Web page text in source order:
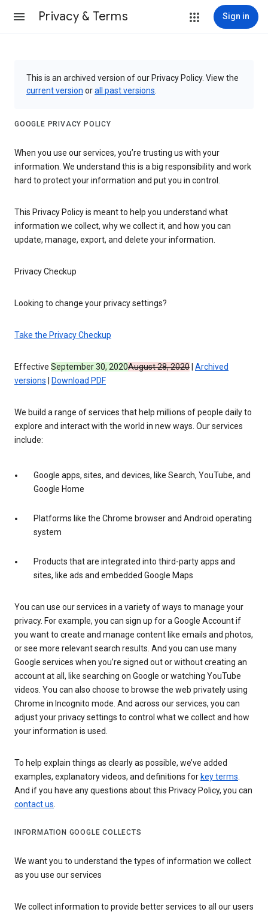
Privacy & Terms Sign in
This is an archived version of our Privacy Policy. View the
current version orall past versions
GOOGLE PRIVACY POLICY
When you use our services, you’re trusting us with your
information. We understand this is a big responsibility and work
hard to protect your information and put you in control.
This Privacy Policy is meant to help you understand what
information we collect, why we collect it, and how you can
update, manage, export, and delete your information.
Privacy Checkup
Looking to change your privacy settings?
Take the Privacy Checkup
Effective September 30, 2020August 28, 2020 Archived
versions
Download PDF
We build a range of services that help millions of people daily to
explore and interact with the world in new ways. Our services
include:
Google apps, sites, and devices, like Search, YouTube, and
Google Home
Platforms like the Chrome browser and Android operating
system
Products that are integrated into third-party apps and
sites, like ads and embedded Google Maps
You can use our services in a variety of ways to manage your
privacy. For example, you can sign up for a Google Account if
you want to create and manage content like emails and photos,
or see more relevant search results. And you can use many
Google services when you’re signed out or without creating an
account at all, like searching on Google or watching YouTube
videos. You can also choose to browse the web privately using
Chrome in Incognito mode. And across our services, you can
adjust your privacy settings to control what we collect and how
your information is used.
To help explain things as clearly as possible, we’ve added
examples, explanatory videos, and definitions for key terms.
And if you have any questions about this Privacy Policy, you can
contact us.
INFORMATION GOOGLE COLLECTS
We want you to understand the types of information we collect
as you use our services
We collect information to provide better services to all our users